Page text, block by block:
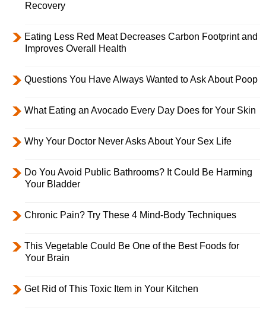
Recovery
Eating Less Red Meat Decreases Carbon Footprint and
Improves Overall Health
Questions You Have Always Wanted to Ask About Poop
What Eating an Avocado Every Day Does for Your Skin
Why Your Doctor Never Asks About Your Sex Life
Do You Avoid Public Bathrooms? It Could Be Harming
Your Bladder
Chronic Pain? Try These 4 Mind-Body Techniques
This Vegetable Could Be One of the Best Foods for
Your Brain
Get Rid of This Toxic Item in Your Kitchen